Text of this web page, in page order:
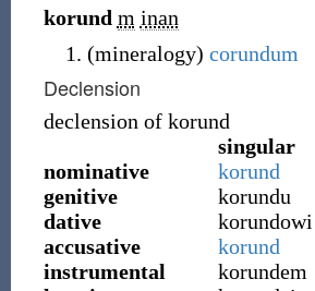
korund m inan
(mineralogy) corundum
Declension
declension of korund
singular
nominative
korund
genitive
korundu
dative
korundowi
accusative
korund
instrumental
korundem